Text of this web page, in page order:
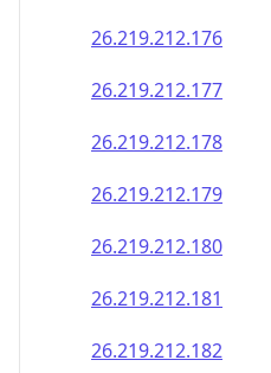
26.219.212.176
26.219.212.177
26.219.212.178
26.219.212.179
26.219.212.180
26.219.212.181
26.219.212.182